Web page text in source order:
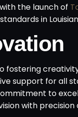
the launch of
in
fostering
support for all
to
with precision